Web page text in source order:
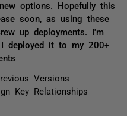
options. Hopefully this
soon, as using these
up deployments. I'm
deployed it to my 200+
Versions
Key Relationships